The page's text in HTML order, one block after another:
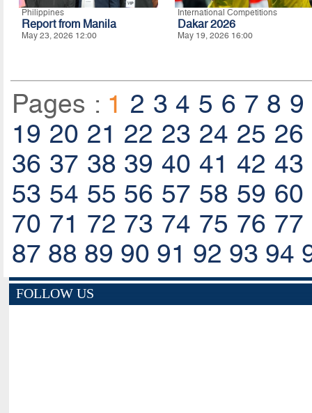
Philippines
Report from Manila
May 23, 2026 12:00
International Competitions
Dakar 2026
May 19, 2026 16:00
Pages : 1 2 3 4 5 6 7 8 9
19 20 21 22 23 24 25 26
36 37 38 39 40 41 42 43
53 54 55 56 57 58 59 60
70 71 72 73 74 75 76 77
87 88 89 90 91 92 93 94
FOLLOW US